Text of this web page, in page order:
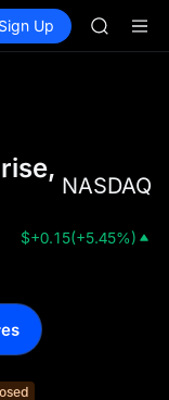
Spot Futures SPCX
Sign Up
BMT
NASDAQ
$+0.15(+5.45%)